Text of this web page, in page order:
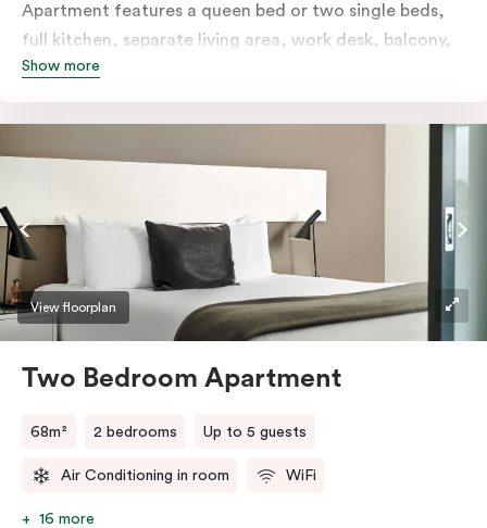
Apartment features a queen bed or two single beds,
full kitchen, separate living area, work desk, balcony,
individually controlled heating and cooling, flat-
your bedding preference in the comments. Should you
require the apartment to sleep three guests, a third
Show more
View floorplan
Two Bedroom Apartment
68m² 2 bedrooms Up to 5 guests
Air Conditioning in room WiFi
16 more